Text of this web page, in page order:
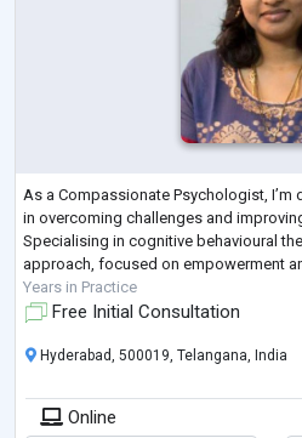
As a Compassionate Psychologist,
in overcoming challenges and
Specialising in cognitive behavioural
approach, focused on empowerment
Years in Practice
Free Initial Consultation
Hyderabad, 500019, Telangana, India
Online